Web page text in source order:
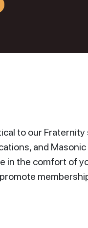
to our
and Masonic
the comfort of